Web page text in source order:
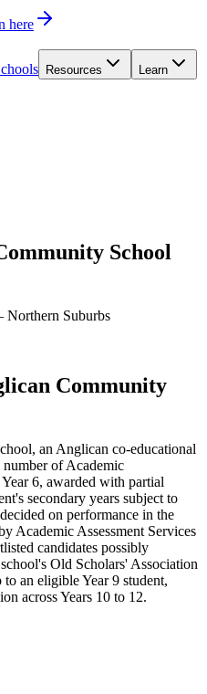
here
Resources Learn
School
Northern Suburbs
Community
an Anglican co-educational
of Academic
6, awarded with partial
secondary years subject to
on performance in the
Academic Assessment Services
candidates possibly
Old Scholars' Association
to an eligible Year 9 student,
across Years 10 to 12.